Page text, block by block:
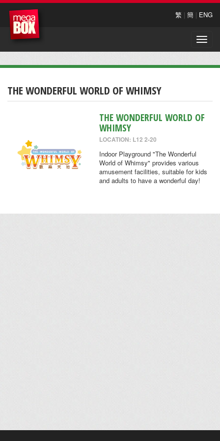
繁 | 簡 | ENG
Toggle
THE WONDERFUL WORLD OF WHIMSY
THE WONDERFUL WORLD OF
WHIMSY
LOCATION: L12 2-20
Indoor Playground "The Wonderful
World of Whimsy" provides various
amusement facilities, suitable for kids
and adults to have a wonderful day!